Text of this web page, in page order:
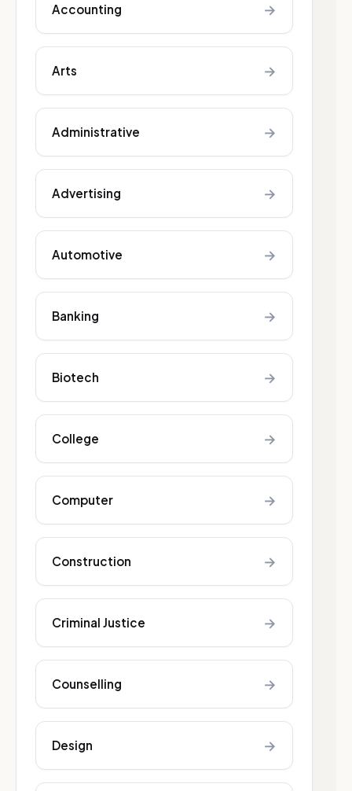
Accounting →
Arts →
Administrative →
Advertising →
Automotive →
Banking →
Biotech →
College →
Computer →
Construction →
Criminal Justice →
Counselling →
Design →